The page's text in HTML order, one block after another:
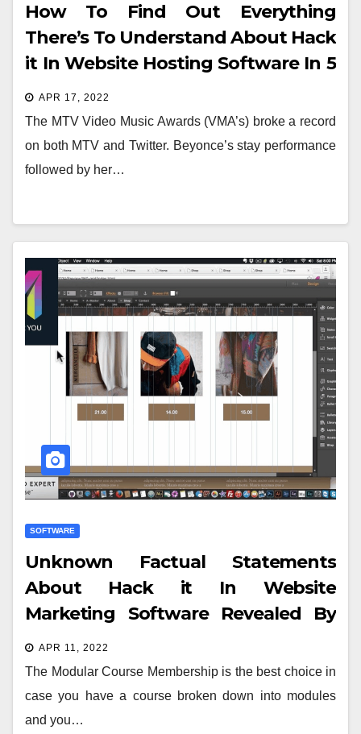
How To Find Out Everything
There’s To Understand About Hack
it In Website Hosting Software In 5
Basic Steps
APR 17, 2022
The MTV Video Music Awards (VMA’s) broke a record
on both MTV and Twitter. Beyonce’s stay performance
followed by her…
SOFTWARE
Unknown Factual Statements
About Hack it In Website
Marketing Software Revealed By
The Authorities
APR 11, 2022
The Modular Course Membership is the best choice in
case you have a course broken down into modules
and you…